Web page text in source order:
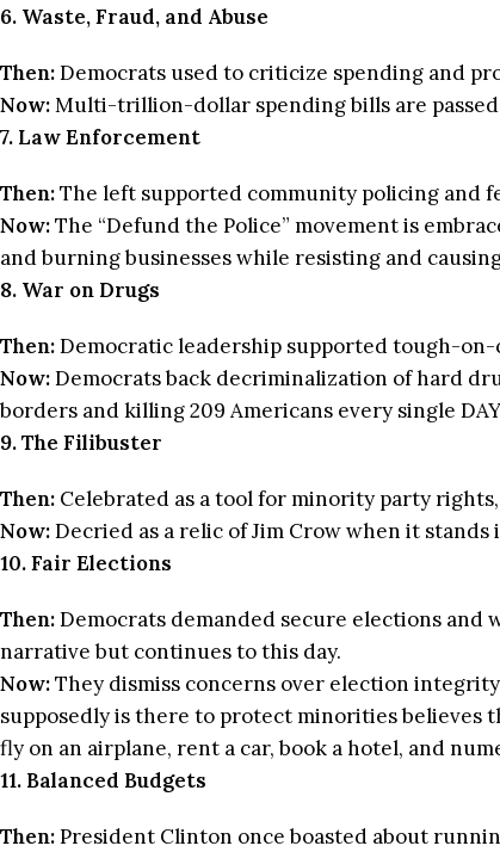
6. Waste, Fraud, and Abuse
Then:Democrats used to criticize spending and
Now:Multi-trillion-dollar spending bills are
7. Law Enforcement
Then:The left supported community policing and
Now:The “Defund the Police” movement is
and burning businesses while resisting and
8. War on Drugs
Then:Democratic leadership supported tough-
Now:Democrats back decriminalization of hard
borders and killing 209 Americans every single
9. The Filibuster
Then: Celebrated as a tool for minority party
Now:Decried as a relic of Jim Crow when it
10. Fair Elections
Then:Democrats demanded secure elections and
narrative but continues to this day.
Now:They dismiss concerns over election
supposedly is there to protect minorities believes
fly on an airplane, rent a car, book a hotel, and
11. Balanced Budgets
Then:President Clinton once boasted about